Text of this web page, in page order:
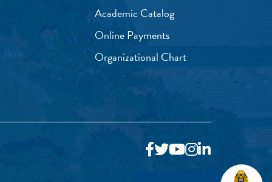
Academic Catalog
Online Payments
Organizational Chart